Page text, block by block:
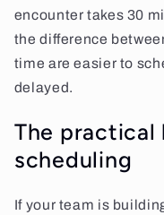
encounter takes 30
the difference
time are easier to
delayed.
The practical
scheduling
If your team is